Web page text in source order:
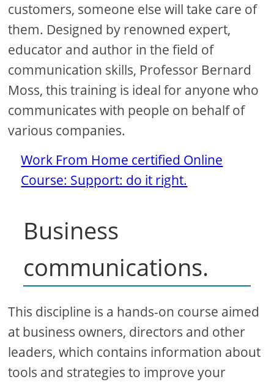
customers, someone else will take care of
them. Designed by renowned expert,
educator and author in the field of
communication skills, Professor Bernard
Moss, this training is ideal for anyone who
communicates with people on behalf of
various companies.
Work From Home certified Online
Course: Support: do it right.
Business
communications.
This discipline is a hands-on course aimed
at business owners, directors and other
leaders, which contains information about
tools and strategies to improve your